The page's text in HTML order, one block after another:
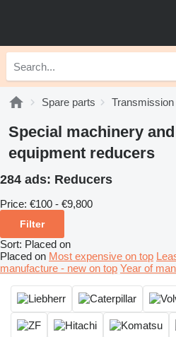
Spare parts Transmission
Special machinery
equipment reducers
284 ads: Reducers
Price: €100 - €9,800
Filter
Sort: Placed on
Placed on Most expensive on top
manufacture - new on top Year of